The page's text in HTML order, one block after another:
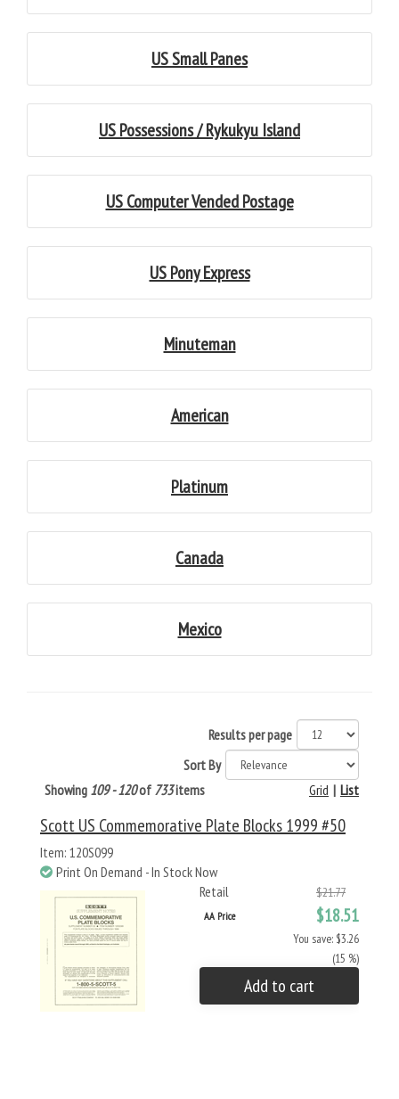
US Small Panes
US Possessions / Rykukyu Island
US Computer Vended Postage
US Pony Express
Minuteman
American
Platinum
Canada
Mexico
Results per page
Sort By
Showing 109 - 120of 733items List
|
Grid
Scott US Commemorative Plate Blocks 1999 #50
Item: 120S099
Print On Demand - In Stock Now
Retail
$21.77
AA Price $18.51
You save: $3.26
(15 %)
Add to cart